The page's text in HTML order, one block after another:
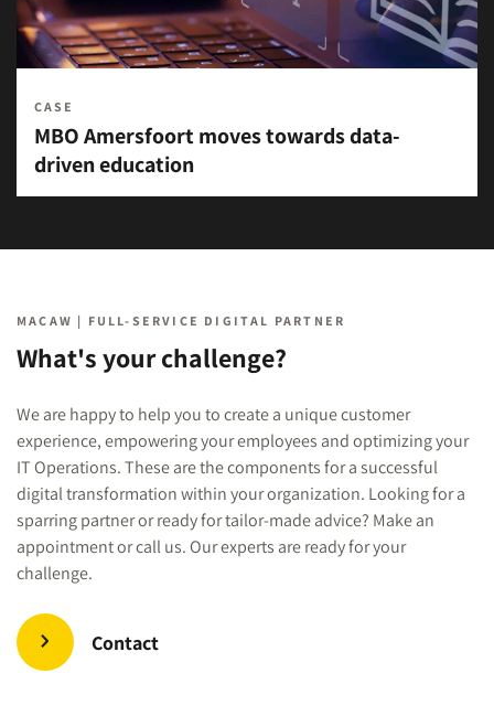
CASE
MBO Amersfoort moves towards data-
driven education
MACAW | FULL-SERVICE DIGITAL PARTNER
What's your challenge?
We are happy to help you to create a unique customer
experience, empowering your employees and optimizing your
IT Operations. These are the components for a successful
digital transformation within your organization. Looking for a
sparring partner or ready for tailor-made advice? Make an
appointment or call us. Our experts are ready for your
challenge.
Contact